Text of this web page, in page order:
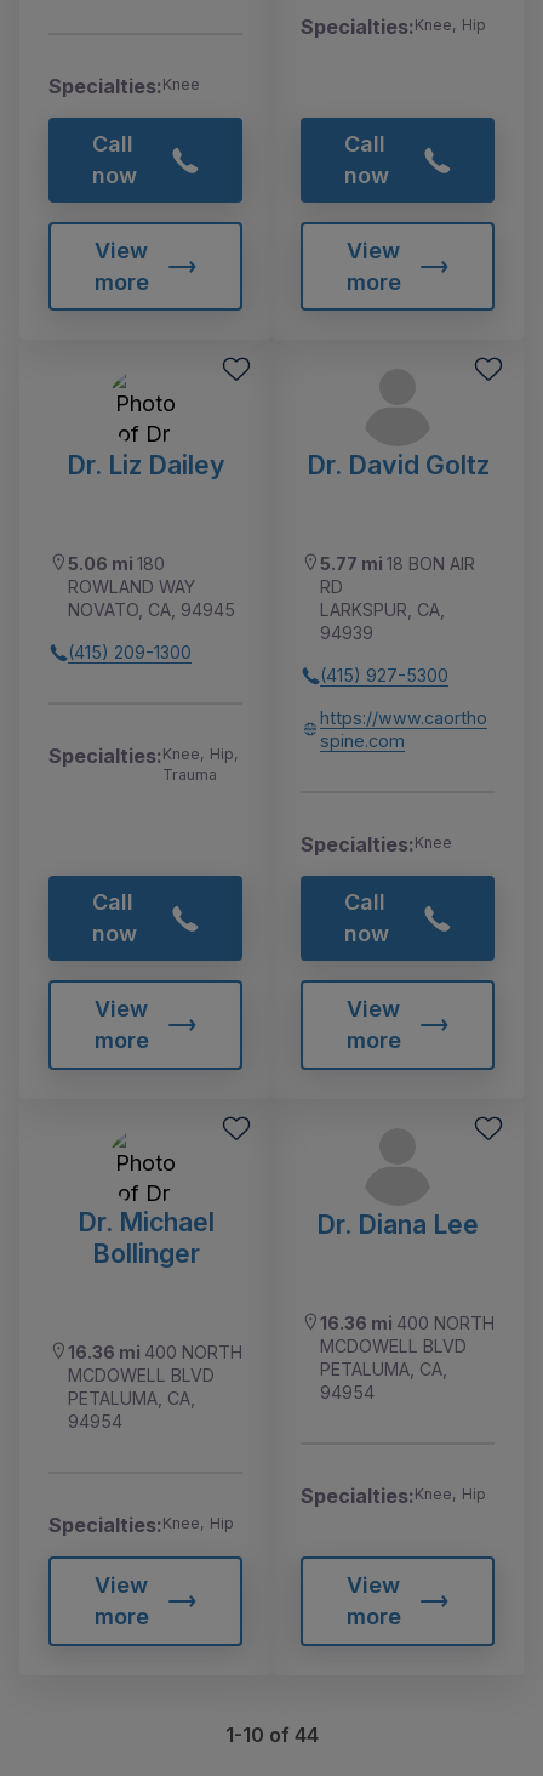
Specialties:Knee
Call
now
View
more
Specialties:Knee, Hip
Call
now
View
more
Dr. Liz Dailey
5.06 mi 180
ROWLAND WAY
NOVATO, CA, 94945
(415) 209-1300
Specialties:Knee, Hip,
Trauma
Call
now
View
more
Dr. David Goltz
5.77 mi 18 BON AIR
RD
LARKSPUR, CA,
94939
(415) 927-5300
https://www.caortho
spine.com
Specialties:Knee
Call
now
View
more
Dr. Michael
Bollinger
16.36 mi 400 NORTH
MCDOWELL BLVD
PETALUMA, CA,
94954
Specialties:Knee, Hip
View
more
Dr. Diana Lee
16.36 mi 400 NORTH
MCDOWELL BLVD
PETALUMA, CA,
94954
Specialties:Knee, Hip
View
more
1-10 of 44